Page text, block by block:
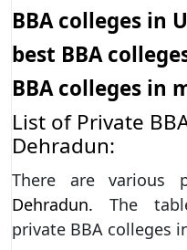
BBA colleges in
best BBA
BBA colleges in
List of Private
Dehradun:
There are various
Dehradun. The
private BBA colleges